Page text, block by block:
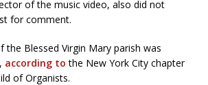
of the music video, also did not
for comment.
the Blessed Virgin Mary parish was
according to the New York City chapter
of Organists.